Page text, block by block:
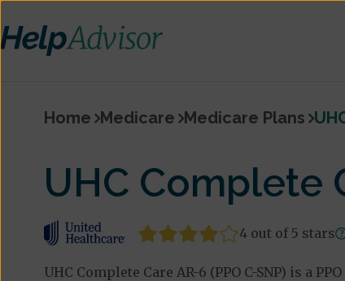
Home Medicare Medicare Plans
UHC Complete
4 out of 5 stars
UHC Complete Care AR-6 (PPO C-SNP) is a